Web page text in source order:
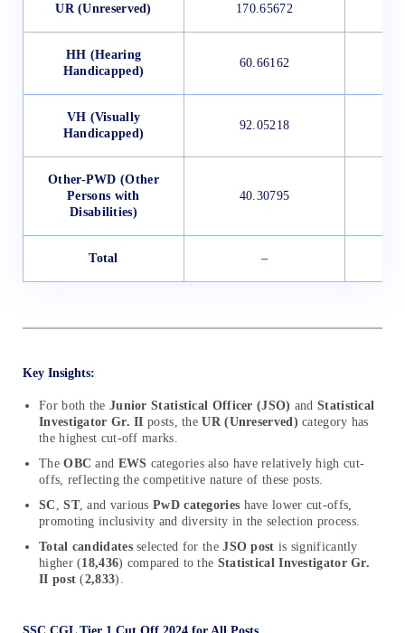
UR (Unreserved) 170.65672
HH (Hearing
Handicapped)
60.66162
VH (Visually
Handicapped)
92.05218
Other-PWD (Other
Persons with
Disabilities)
40.30795
Total –
Key Insights:
For both the Junior Statistical Officer (JSO) andStatistical
Investigator Gr. II posts, theUR (Unreserved) category has
the highest cut-off marks.
TheOBC and EWS categories also have relatively high cut-
offs, reflecting the competitive nature of these posts.
SC ,ST, and variousPwD categories have lower cut-offs,
promoting inclusivity and diversity in the selection process.
Total candidatesselected for theJSO post is significantly
higher (18,436) compared to the Statistical Investigator Gr.
II post (2,833).